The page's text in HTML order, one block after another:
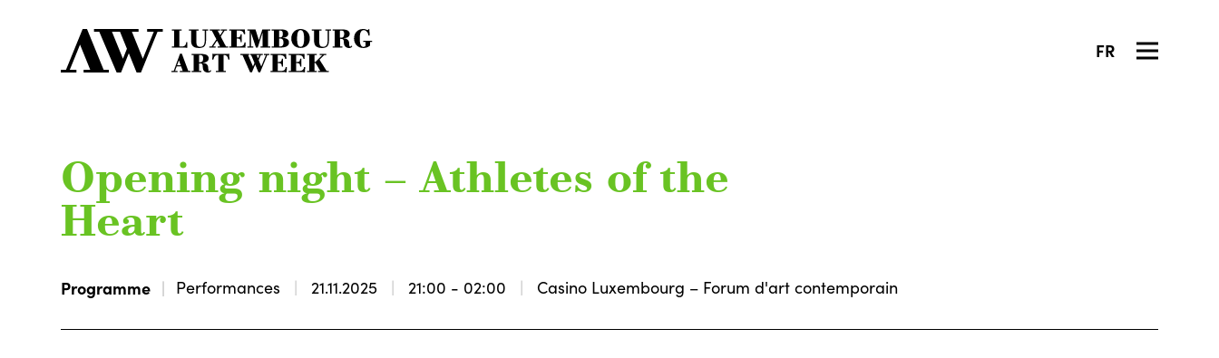
FR
Opening night – Athletes of the
Heart
Programme Performances 21.11.2025 21:00 - 02:00 Casino Luxembourg – Forum d'art contemporain